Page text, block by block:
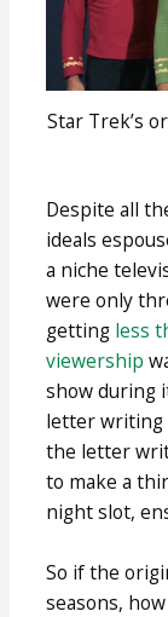
Star Trek’s
Despite all
ideals
a niche
were only
getting less
viewership
show during
letter writing
the letter
to make a
night slot,
So if the
seasons,